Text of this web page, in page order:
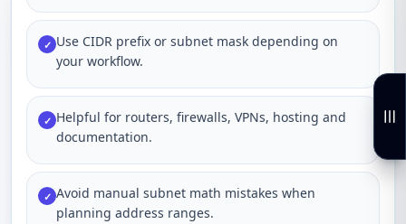
✓ Use CIDR prefix or subnet mask depending on
your workflow.
✓ Helpful for routers, firewalls, VPNs, hosting and
documentation.
✓ Avoid manual subnet math mistakes when
planning address ranges.